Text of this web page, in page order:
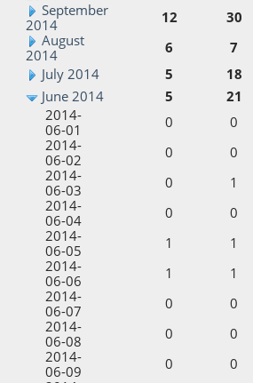
September
2014
12 30
August
2014
6 7
July 2014
5 18
June 2014
5 21
2014-
06-01
0 0
2014-
06-02
0 0
2014-
06-03
0 1
2014-
06-04
0 0
2014-
06-05
1 1
2014-
06-06
1 1
2014-
06-07
0 0
2014-
06-08
0 0
2014-
06-09
0 0